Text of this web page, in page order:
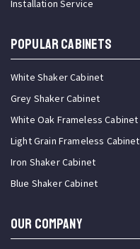
Installation Service
Popular Cabinets
White Shaker Cabinet
Grey Shaker Cabinet
White Oak Frameless Cabinet
Light Grain Frameless Cabinet
Iron Shaker Cabinet
Blue Shaker Cabinet
OUR COMPANY